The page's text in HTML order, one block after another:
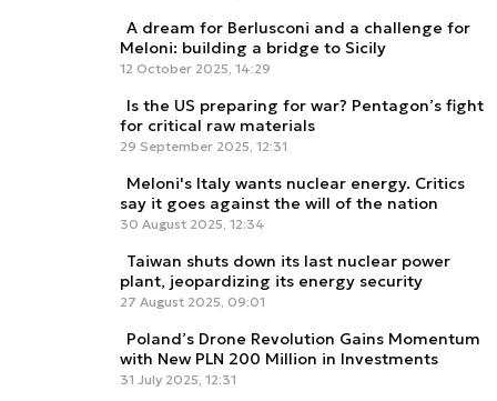
A dream for Berlusconi and a challenge for
Meloni: building a bridge to Sicily
12 October 2025, 14:29
Is the US preparing for war? Pentagon’s fight
for critical raw materials
29 September 2025, 12:31
Meloni's Italy wants nuclear energy. Critics
say it goes against the will of the nation
30 August 2025, 12:34
Taiwan shuts down its last nuclear power
plant, jeopardizing its energy security
27 August 2025, 09:01
Poland’s Drone Revolution Gains Momentum
with New PLN 200 Million in Investments
31 July 2025, 12:31